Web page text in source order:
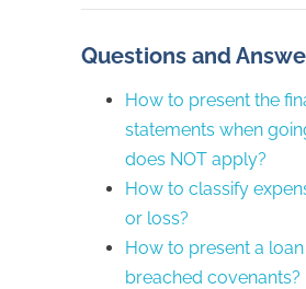
Questions and
How to present the
statements when
does NOT apply?
How to classify
or loss?
How to present a
breached covenants?